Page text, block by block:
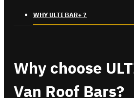
WHY ULTI BAR+ ?
Why choose
Van Roof Bars?